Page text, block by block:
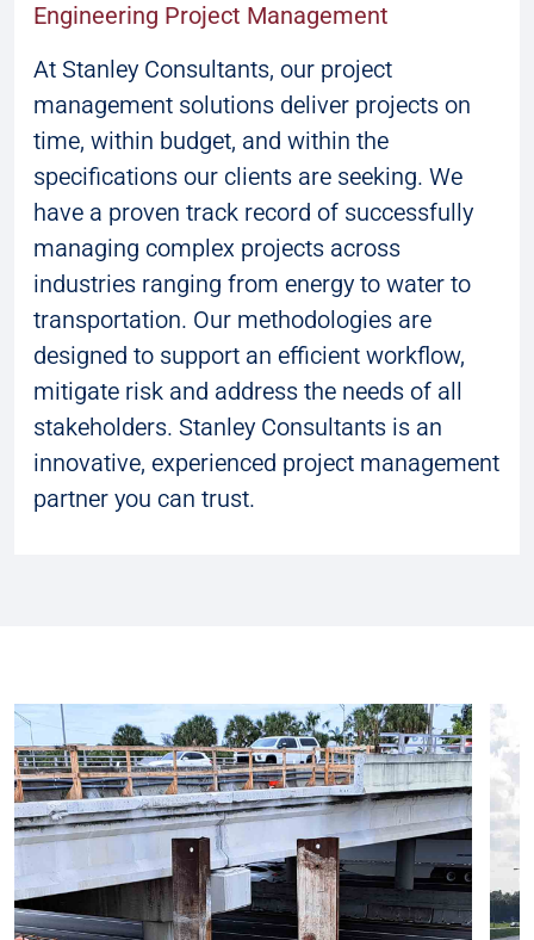
Engineering Project Management
At Stanley Consultants, our project
management solutions deliver projects on
time, within budget, and within the
specifications our clients are seeking. We
have a proven track record of successfully
managing complex projects across
industries ranging from energy to water to
transportation. Our methodologies are
designed to support an efficient workflow,
mitigate risk and address the needs of all
stakeholders. Stanley Consultants is an
innovative, experienced project management
partner you can trust.